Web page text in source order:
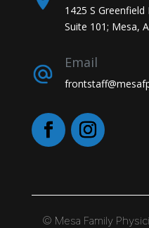
1425 S Greenfield
Suite 101; Mesa,
Email
© Mesa Family